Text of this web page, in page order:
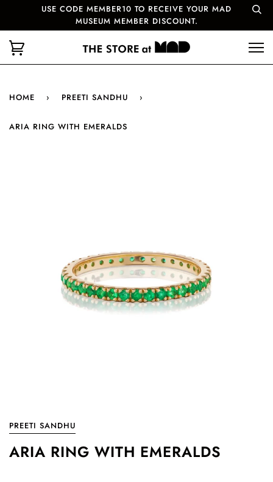
USE CODE MEMBER10 TO RECEIVE YOUR MAD
MUSEUM MEMBER DISCOUNT.
HOME › PREETI SANDHU ›
ARIA RING WITH EMERALDS
PREETI SANDHU
ARIA RING WITH EMERALDS